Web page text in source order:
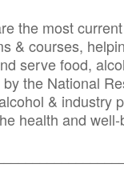
the most
& courses,
serve food,
the National
& industry
health and